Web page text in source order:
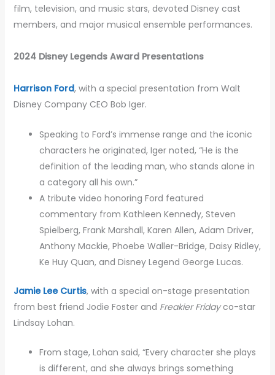
film, television, and music stars, devoted Disney cast
members, and major musical ensemble performances.
2024 Disney Legends Award Presentations
Harrison Ford, with a special presentation from Walt
Disney Company CEO Bob Iger.
Speaking to Ford’s immense range and the iconic
characters he originated, Iger noted, “He is the
definition of the leading man, who stands alone in
a category all his own.”
A tribute video honoring Ford featured
commentary from Kathleen Kennedy, Steven
Spielberg, Frank Marshall, Karen Allen, Adam Driver,
Anthony Mackie, Phoebe Waller-Bridge, Daisy Ridley,
Ke Huy Quan, and Disney Legend George Lucas.
Jamie Lee Curtis, with a special on-stage presentation
from best friend Jodie Foster and Freakier Fridayco-star
Lindsay Lohan.
From stage, Lohan said, “Every character she plays
is different, and she always brings something